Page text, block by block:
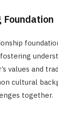
Foundation
values and
cultural
together.